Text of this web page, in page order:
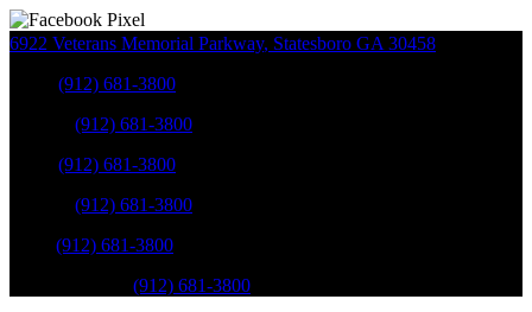
6922 Veterans Memorial Parkway, Statesboro GA 30458
(912) 681-3800
(912) 681-3800
(912) 681-3800
(912) 681-3800
(912) 681-3800
(912) 681-3800